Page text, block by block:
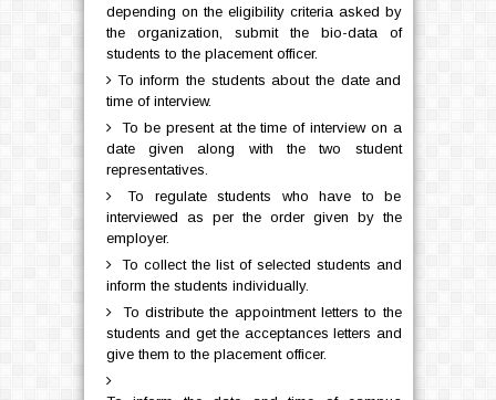
depending on the eligibility criteria asked by
the organization, submit the bio-data of
students to the placement officer.
To inform the students about the date and
time of interview.
To be present at the time of interview on a
date given along with the two student
representatives.
To regulate students who have to be
interviewed as per the order given by the
employer.
To collect the list of selected students and
inform the students individually.
To distribute the appointment letters to the
students and get the acceptances letters and
give them to the placement officer.